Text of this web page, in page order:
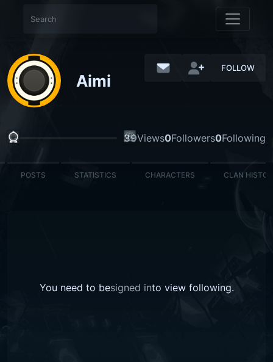
Aimi
FOLLOW
39Views0Followers0Following
POSTS STATISTICS CHARACTERS CLAN
You need to besigned into view following.